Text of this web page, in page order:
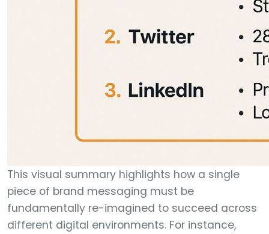
This visual summary highlights how a single
piece of brand messaging must be
fundamentally re-imagined to succeed across
different digital environments. For instance,